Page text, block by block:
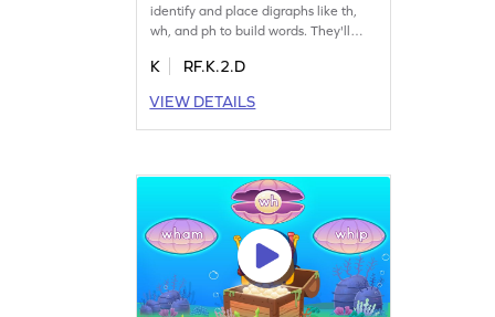
identify and place digraphs like th,
wh, and ph to build words. They'll
to read words with these sounds.
game encourages creativity and
boosts word-building skills. It's a fun
K
RF.K.2.D
VIEW DETAILS